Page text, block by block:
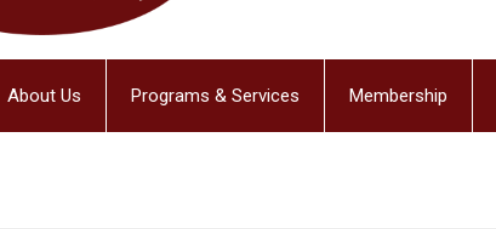
About Us Programs & Services Membership